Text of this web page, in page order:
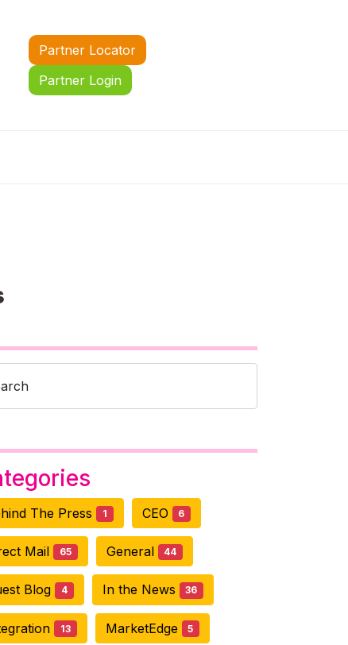
Partner Locator
Partner Login
The Press 1 CEO 6
Mail 65 General 44
Blog 4 In the News 36
13 MarketEdge 5